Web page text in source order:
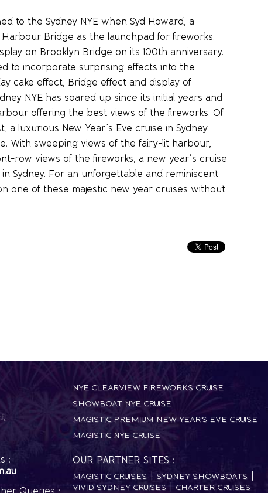
to the Sydney NYE when Syd Howard, a
Bridge as the launchpad for fireworks.
on Brooklyn Bridge on its 100th anniversary.
to incorporate surprising effects into the
cake effect, Bridge effect and display of
NYE has soared up since its initial years and
offering the best views of the fireworks. Of
a luxurious New Year’s Eve cruise in Sydney
With sweeping views of the fairy-lit harbour,
row views of the fireworks, a new year’s cruise
Sydney. For an unforgettable and reminiscent
one of these majestic new year cruises without
,
:
Queries :
NYE CLEARVIEW FIREWORKS CRUISE
SHOWBOAT NYE CRUISE
MAGISTIC PREMIUM NEW YEAR'S EVE CRUISE
MAGISTIC NYE CRUISE
OUR PARTNER SITES :
MAGISTIC CRUISES
SYDNEY SHOWBOATS
VIVID SYDNEY CRUISES
CHARTER CRUISES